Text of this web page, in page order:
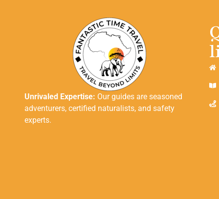
Unrivaled Expertise: Our guides are seasoned
adventurers, certified naturalists, and safety
experts.